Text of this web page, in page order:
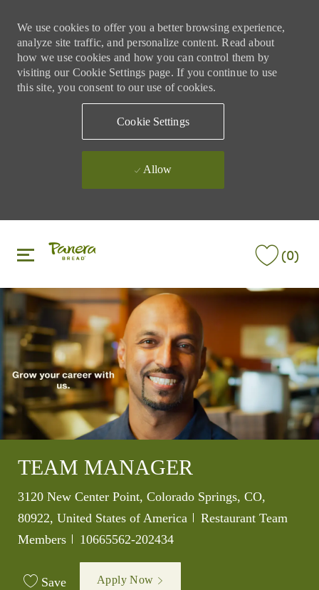
We use cookies to offer you a better browsing experience,
analyze site traffic, and personalize content. Read about
how we use cookies and how you can control them by
visiting our Cookie Settings page. If you continue to use
this site, you consent to our use of cookies.
Cookie Settings
Allow
(0)
TEAM MANAGER
Location
3120 New Center Point, Colorado Springs, CO,
80922, United States of America
Category
Restaurant Team
Members
Job Id
10665562-202434
Save Apply Now